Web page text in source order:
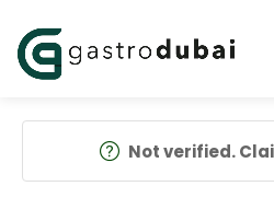
Not verified.